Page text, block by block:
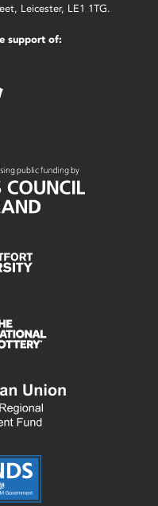
Leicester, LE1 1TG.
support of: